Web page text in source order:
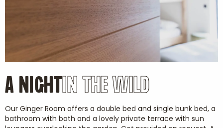
A NIGHTIN THE WILD
Our Ginger Room offers a double bed and single bunk bed, a
bathroom with bath and a lovely private terrace with sun